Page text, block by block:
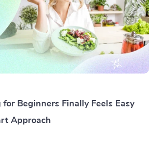
for Beginners Finally Feels Easy
Approach